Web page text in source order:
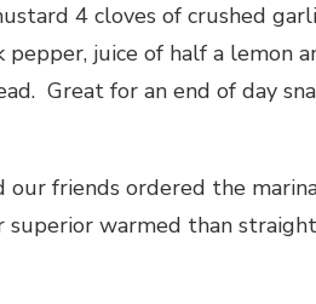
4 cloves of crushed
juice of half a lemon
Great for an end of day
our friends ordered the
superior warmed than